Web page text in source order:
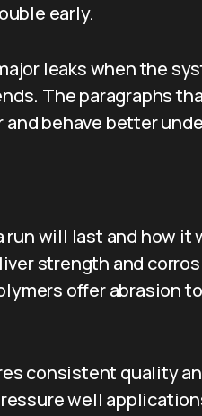
early.
leaks when the
The paragraphs
behave better
will last and how it
strength and
offer abrasion
consistent quality
well